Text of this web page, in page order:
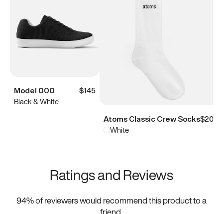
Model 000
$145
Black & White
Atoms Classic Crew Socks$20
White
Ratings and Reviews
94% of reviewers would recommend this product to a